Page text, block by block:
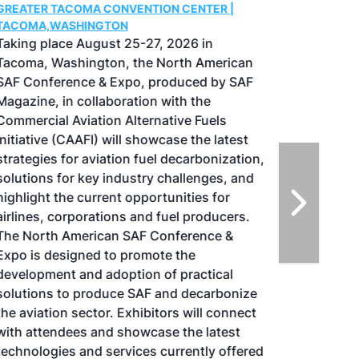
TACOMA CONVENTION CENTER |
place August 25-27, 2026 in
Washington, the North American
Conference & Expo, produced by SAF
in collaboration with the
Aviation Alternative Fuels
(CAAFI) will showcase the latest
for aviation fuel decarbonization,
for key industry challenges, and
the current opportunities for
corporations and fuel producers.
North American SAF Conference &
is designed to promote the
and adoption of practical
to produce SAF and decarbonize
aviation sector. Exhibitors will connect
attendees and showcase the latest
and services currently offered